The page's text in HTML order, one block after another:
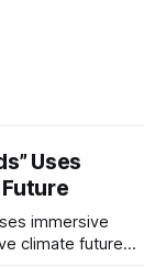
Uses
immersive
climate futures